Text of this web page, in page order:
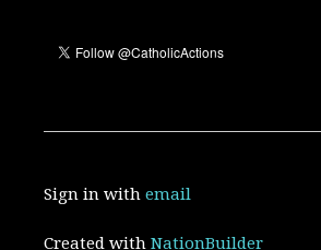
Sign in withemail
Created withNationBuilder